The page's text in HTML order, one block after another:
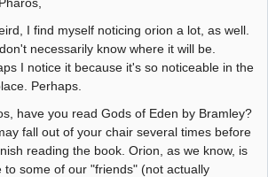
I find myself noticing orion a lot, as well.
necessarily know where it will be.
I notice it because it's so noticeable in the
Perhaps.
have you read Gods of Eden by Bramley?
fall out of your chair several times before
reading the book. Orion, as we know, is
to some of our "friends" (not actually